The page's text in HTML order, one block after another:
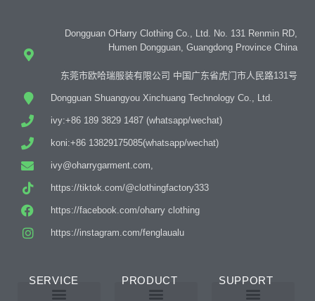
Dongguan OHarry Clothing Co., Ltd. No. 131 Renmin RD,
Humen Dongguan, Guangdong Province China
东莞市欧哈瑞服装有限公司 中国广东省虎门市人民路131号
Dongguan Shuangyou Xinchuang Technology Co., Ltd.
ivy:+86 189 3829 1487 (whatsapp/wechat)
koni:+86 13829175085(whatsapp/wechat)
ivy@oharrygarment.com,
https://tiktok.com/@clothingfactory333
https://facebook.com/oharry clothing
https://instagram.com/fenglaualu
SERVICE PRODUCT SUPPORT